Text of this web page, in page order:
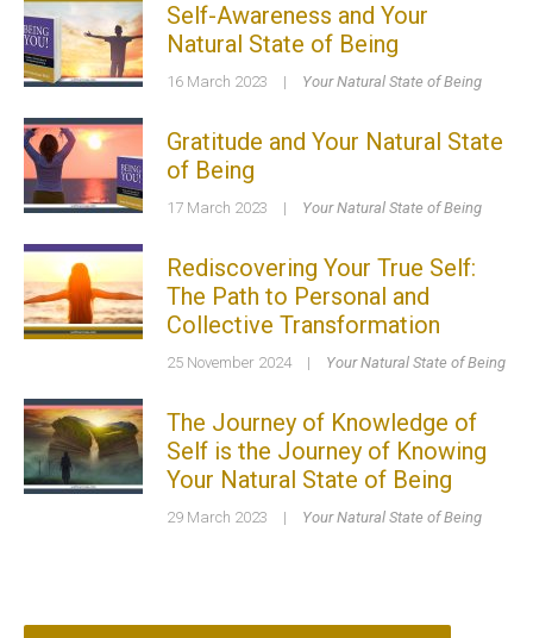
Self-Awareness and Your
Natural State of Being
16 March 2023 | Your Natural State of Being
Gratitude and Your Natural State
of Being
17 March 2023 | Your Natural State of Being
Rediscovering Your True Self:
The Path to Personal and
Collective Transformation
25 November 2024 | Your Natural State of Being
The Journey of Knowledge of
Self is the Journey of Knowing
Your Natural State of Being
29 March 2023 | Your Natural State of Being